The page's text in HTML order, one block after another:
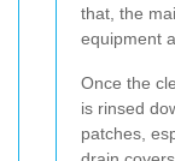
that, the
equipment
Once the
is rinsed
patches,